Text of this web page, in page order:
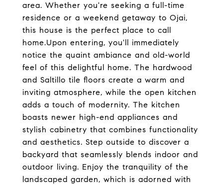
area. Whether you're seeking a full-time
residence or a weekend getaway to Ojai,
this house is the perfect place to call
home.Upon entering, you'll immediately
notice the quaint ambiance and old-world
feel of this delightful home. The hardwood
and Saltillo tile floors create a warm and
inviting atmosphere, while the open kitchen
adds a touch of modernity. The kitchen
boasts newer high-end appliances and
stylish cabinetry that combines functionality
and aesthetics. Step outside to discover a
backyard that seamlessly blends indoor and
outdoor living. Enjoy the tranquility of the
landscaped garden, which is adorned with